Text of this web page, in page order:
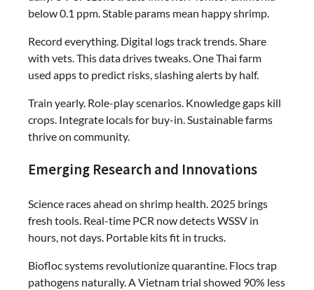
below 0.1 ppm. Stable params mean happy shrimp.
Record everything. Digital logs track trends. Share
with vets. This data drives tweaks. One Thai farm
used apps to predict risks, slashing alerts by half.
Train yearly. Role-play scenarios. Knowledge gaps kill
crops. Integrate locals for buy-in. Sustainable farms
thrive on community.
Emerging Research and Innovations
Science races ahead on shrimp health. 2025 brings
fresh tools. Real-time PCR now detects WSSV in
hours, not days. Portable kits fit in trucks.
Biofloc systems revolutionize quarantine. Flocs trap
pathogens naturally. A Vietnam trial showed 90% less